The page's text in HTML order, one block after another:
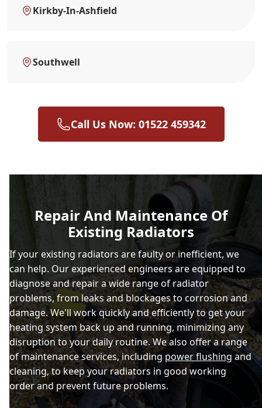
Kirkby-In-Ashfield
Southwell
Call Us Now: 01522 459342
Repair And Maintenance Of
Existing Radiators
If your existing radiators are faulty or inefficient, we
can help. Our experienced engineers are equipped to
diagnose and repair a wide range of radiator
problems, from leaks and blockages to corrosion and
damage. We'll work quickly and efficiently to get your
heating system back up and running, minimizing any
disruption to your daily routine. We also offer a range
of maintenance services, including power flushing and
cleaning, to keep your radiators in good working
order and prevent future problems.